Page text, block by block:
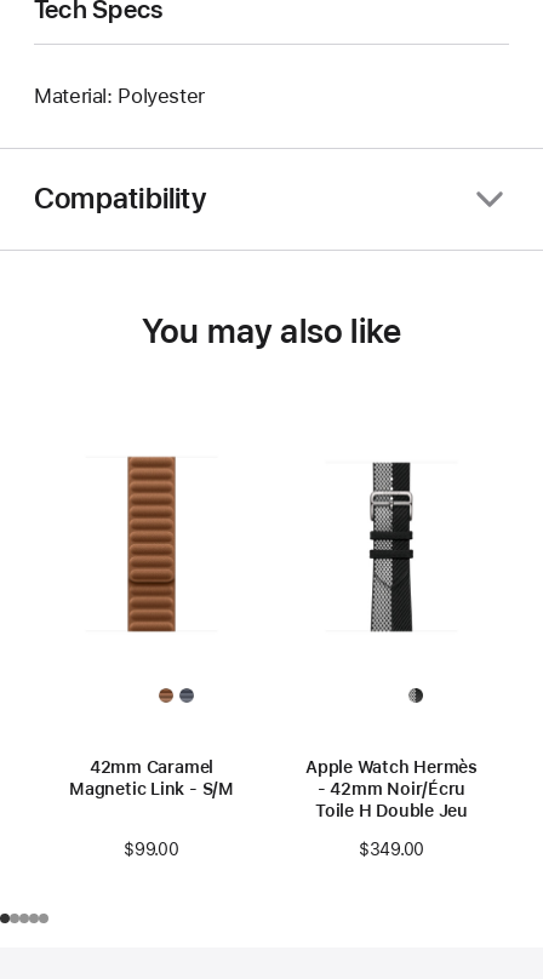
Tech Specs
Material: Polyester
Compatibility
You may also like
42mm Caramel
Magnetic Link - S/M
$99.00
Apple Watch Hermès
- 42mm Noir/Écru
Toile H Double Jeu
$349.00